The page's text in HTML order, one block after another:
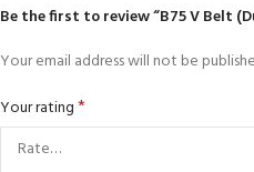
Be the first to review “B75 V Belt
Your email address will not be
Your rating*